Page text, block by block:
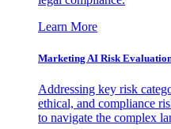
Learn More
Marketing AI Risk
Addressing key risk
ethical, and compliance
to navigate the complex